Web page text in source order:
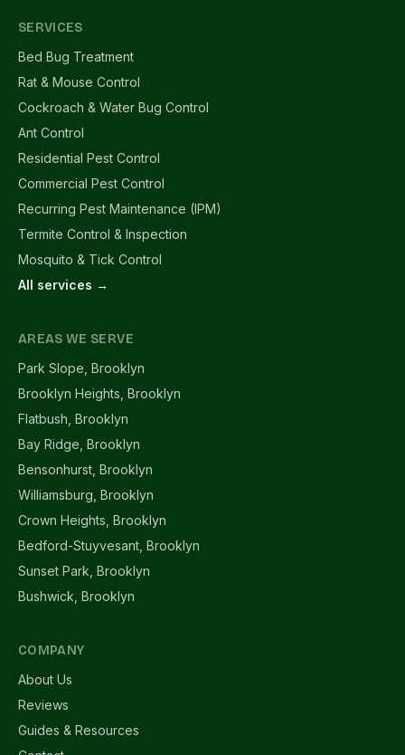
SERVICES
Bed Bug Treatment
Rat & Mouse Control
Cockroach & Water Bug Control
Ant Control
Residential Pest Control
Commercial Pest Control
Recurring Pest Maintenance (IPM)
Termite Control & Inspection
Mosquito & Tick Control
All services →
AREAS WE SERVE
Park Slope, Brooklyn
Brooklyn Heights, Brooklyn
Flatbush, Brooklyn
Bay Ridge, Brooklyn
Bensonhurst, Brooklyn
Williamsburg, Brooklyn
Crown Heights, Brooklyn
Bedford-Stuyvesant, Brooklyn
Sunset Park, Brooklyn
Bushwick, Brooklyn
COMPANY
About Us
Reviews
Guides & Resources